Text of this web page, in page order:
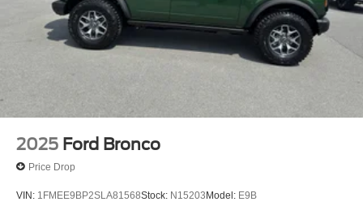
2025 Ford Bronco
Price Drop
VIN: 1FMEE9BP2SLA81568Stock: N15203Model: E9B